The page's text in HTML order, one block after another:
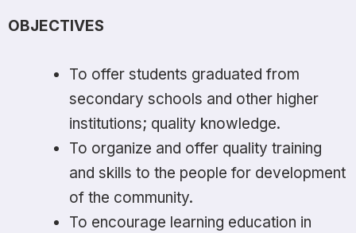
OBJECTIVES
To offer students graduated from
secondary schools and other higher
institutions; quality knowledge.
To organize and offer quality training
and skills to the people for development
of the community.
To encourage learning education in